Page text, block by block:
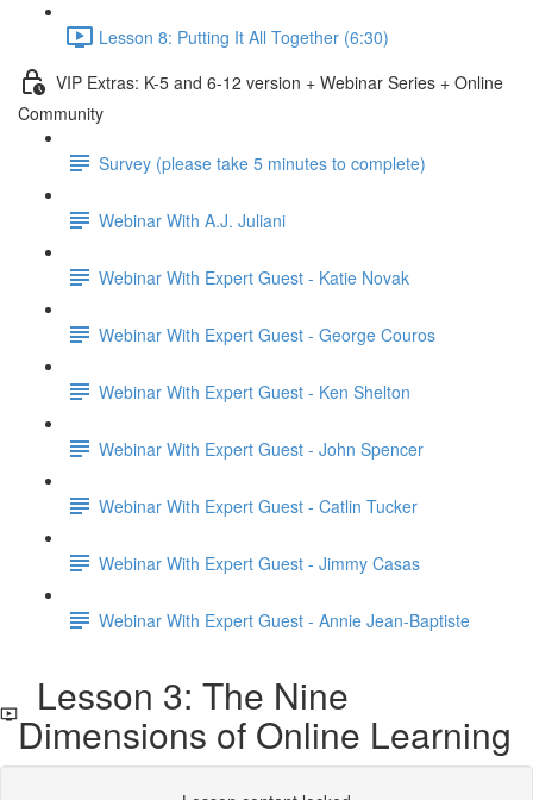
Lesson 8: Putting It All Together (6:30)
VIP Extras: K-5 and 6-12 version + Webinar Series + Online
Community
Survey (please take 5 minutes to complete)
Webinar With A.J. Juliani
Webinar With Expert Guest - Katie Novak
Webinar With Expert Guest - George Couros
Webinar With Expert Guest - Ken Shelton
Webinar With Expert Guest - John Spencer
Webinar With Expert Guest - Catlin Tucker
Webinar With Expert Guest - Jimmy Casas
Webinar With Expert Guest - Annie Jean-Baptiste
Lesson 3: The Nine
Dimensions of Online Learning